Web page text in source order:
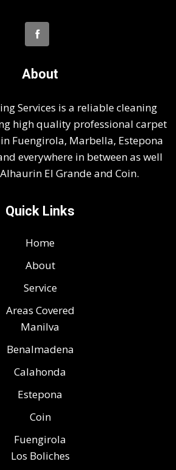
About
Services is a reliable cleaning
high quality professional carpet
Fuengirola, Marbella, Estepona
everywhere in between as well
El Grande and Coin.
Quick Links
Home
About
Service
Areas Covered
Manilva
Benalmadena
Calahonda
Estepona
Coin
Fuengirola
Los Boliches